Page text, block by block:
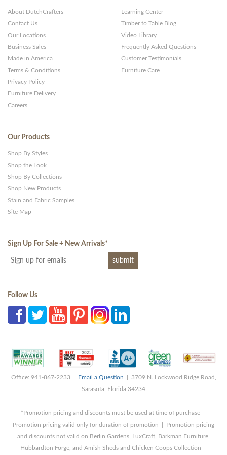
About DutchCrafters
Contact Us
Our Locations
Business Sales
Made in America
Terms & Conditions
Privacy Policy
Furniture Delivery
Careers
Learning Center
Timber to Table Blog
Video Library
Frequently Asked Questions
Customer Testimonials
Furniture Care
Our Products
Shop By Styles
Shop the Look
Shop By Collections
Shop New Products
Stain and Fabric Samples
Site Map
Sign Up For Sale + New Arrivals*
Follow Us
Office: 941-867-2233 | Email a Question | 3709 N. Lockwood Ridge Road,
Sarasota, Florida 34234
*Promotion pricing and discounts must be used at time of purchase |
Promotion pricing valid only for duration of promotion | Promotion pricing
and discounts not valid on Berlin Gardens, LuxCraft, Barkman Furniture,
Hubbardton Forge, and Amish Sheds and Chicken Coops Collection |